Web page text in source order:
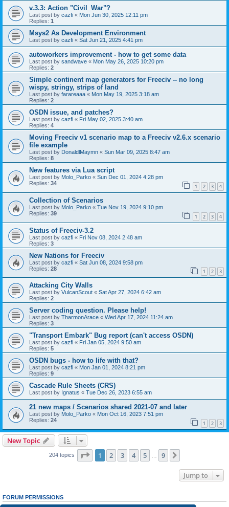
v.3.3: Action "Civil_War"?
Last post by cazfi « Mon Jun 30, 2025 12:11 pm
Replies: 1
Msys2 As Development Environment
Last post by cazfi « Sat Jun 21, 2025 4:41 pm
autoworkers improvement - how to get some data
Last post by sandwave « Mon May 26, 2025 10:20 pm
Replies: 2
Simple continent map generators for Freeciv -- no long
wispy, stringy, strips of land
Last post by farareaaa « Mon May 19, 2025 3:18 am
Replies: 2
OSDN issue, and patches?
Last post by cazfi « Fri May 02, 2025 3:40 am
Replies: 4
Moving Freeciv v1 scenario map to a Freeciv v2.6.x scenario
file example
Last post by DonaldlMaymn « Sun Mar 09, 2025 8:47 am
Replies: 8
New features via Lua script
Last post by Molo_Parko « Sun Dec 01, 2024 4:28 pm
Replies: 34 1 2 3 4
Collection of Scenarios
Last post by Molo_Parko « Tue Nov 19, 2024 9:10 pm
Replies: 39 1 2 3 4
Status of Freeciv-3.2
Last post by cazfi « Fri Nov 08, 2024 2:48 am
Replies: 3
New Nations for Freeciv
Last post by cazfi « Sat Jun 08, 2024 9:58 pm
Replies: 28 1 2 3
Attacking City Walls
Last post by VulcanScout « Sat Apr 27, 2024 6:42 am
Replies: 2
Server coding question. Please help!
Last post by TharmonArace « Wed Apr 17, 2024 11:24 am
Replies: 3
"Transport Embark" Bug report (can't access OSDN)
Last post by cazfi « Fri Jan 05, 2024 9:50 am
Replies: 5
OSDN bugs - how to life with that?
Last post by cazfi « Mon Jan 01, 2024 8:21 pm
Replies: 9
Cascade Rule Sheets (CRS)
Last post by Ignatus « Tue Dec 26, 2023 6:55 am
21 new maps / Scenarios shared 2021-07 and later
Last post by Molo_Parko « Mon Oct 16, 2023 7:51 pm
Replies: 24 1 2 3
New Topic
204 topics Page 1of 9
1 2 3 4 5 9
Jump to
FORUM PERMISSIONS